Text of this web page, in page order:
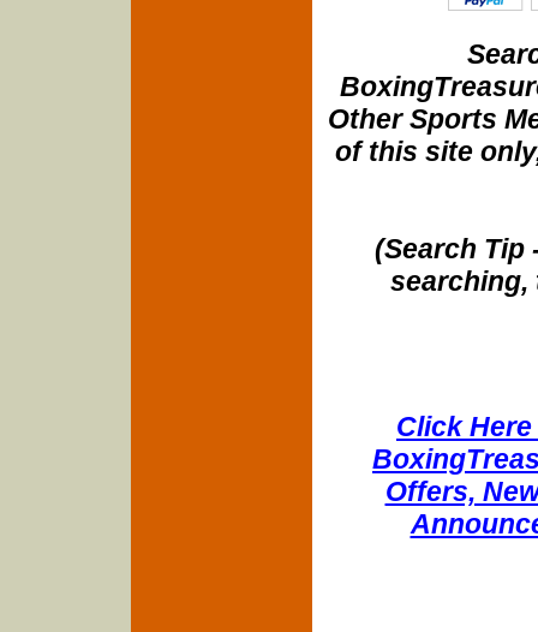
Other Sports
of this site
(Search Tip
searching,
Click
Offers,